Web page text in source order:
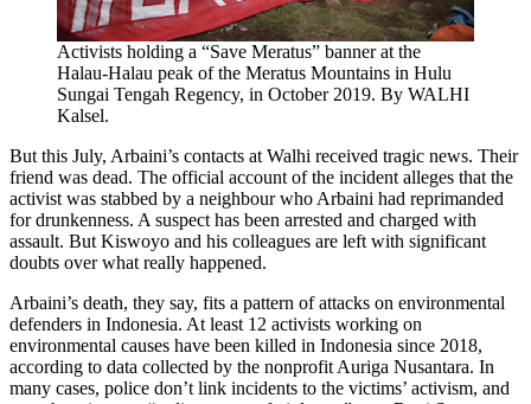
Activists holding a “Save Meratus” banner at the
Halau-Halau peak of the Meratus Mountains in Hulu
Sungai Tengah Regency, in October 2019. By WALHI
Kalsel.
But this July, Arbaini’s contacts at Walhi received tragic news. Their
friend was dead. The official account of the incident alleges that the
activist was stabbed by a neighbour who Arbaini had reprimanded
for drunkenness. A suspect has been arrested and charged with
assault. But Kiswoyo and his colleagues are left with significant
doubts over what really happened.
Arbaini’s death, they say, fits a pattern of attacks on environmental
defenders in Indonesia. At least 12 activists working on
environmental causes have been killed in Indonesia since 2018,
according to data collected by the nonprofit Auriga Nusantara. In
many cases, police don’t link incidents to the victims’ activism, and